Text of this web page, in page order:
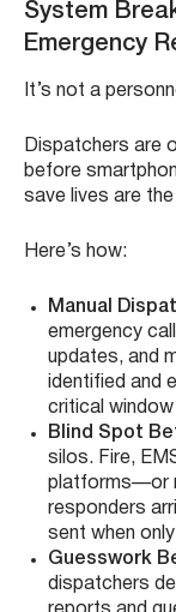
System
Emergency
It’s not a
Dispatchers are
before
save lives are
Here’s how:
Manual
emergency
updates, and
identified and
critical
Blind Spot
silos. Fire,
platforms—or
responders
sent when
Guesswork
dispatchers